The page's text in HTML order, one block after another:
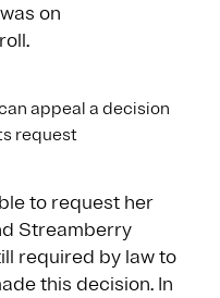
on
appeal a decision
request
to request her
Streamberry
required by law to
this decision. In